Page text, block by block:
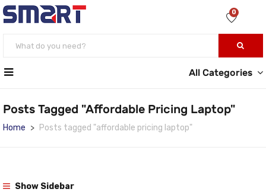
0
All Categories
Posts Tagged "affordable Pricing Laptop"
Home Posts tagged "affordable pricing laptop"
Show Sidebar